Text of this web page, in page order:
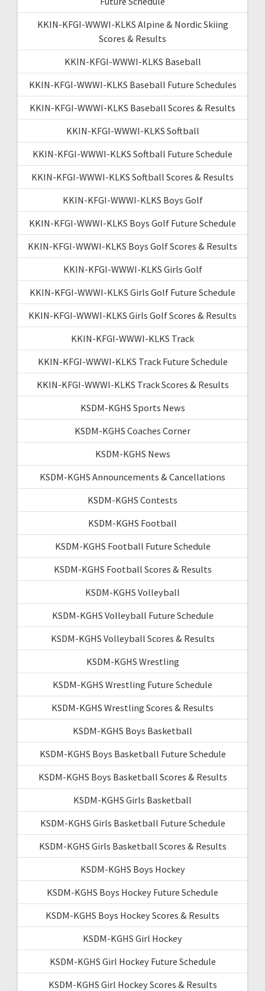
KKIN-KFGI-WWWI-KLKS Alpine & Nordic Skiing
Scores & Results
KKIN-KFGI-WWWI-KLKS Baseball
KKIN-KFGI-WWWI-KLKS Baseball Future Schedules
KKIN-KFGI-WWWI-KLKS Baseball Scores & Results
KKIN-KFGI-WWWI-KLKS Softball
KKIN-KFGI-WWWI-KLKS Softball Future Schedule
KKIN-KFGI-WWWI-KLKS Softball Scores & Results
KKIN-KFGI-WWWI-KLKS Boys Golf
KKIN-KFGI-WWWI-KLKS Boys Golf Future Schedule
KKIN-KFGI-WWWI-KLKS Boys Golf Scores & Results
KKIN-KFGI-WWWI-KLKS Girls Golf
KKIN-KFGI-WWWI-KLKS Girls Golf Future Schedule
KKIN-KFGI-WWWI-KLKS Girls Golf Scores & Results
KKIN-KFGI-WWWI-KLKS Track
KKIN-KFGI-WWWI-KLKS Track Future Schedule
KKIN-KFGI-WWWI-KLKS Track Scores & Results
KSDM-KGHS Sports News
KSDM-KGHS Coaches Corner
KSDM-KGHS News
KSDM-KGHS Announcements & Cancellations
KSDM-KGHS Contests
KSDM-KGHS Football
KSDM-KGHS Football Future Schedule
KSDM-KGHS Football Scores & Results
KSDM-KGHS Volleyball
KSDM-KGHS Volleyball Future Schedule
KSDM-KGHS Volleyball Scores & Results
KSDM-KGHS Wrestling
KSDM-KGHS Wrestling Future Schedule
KSDM-KGHS Wrestling Scores & Results
KSDM-KGHS Boys Basketball
KSDM-KGHS Boys Basketball Future Schedule
KSDM-KGHS Boys Basketball Scores & Results
KSDM-KGHS Girls Basketball
KSDM-KGHS Girls Basketball Future Schedule
KSDM-KGHS Girls Basketball Scores & Results
KSDM-KGHS Boys Hockey
KSDM-KGHS Boys Hockey Future Schedule
KSDM-KGHS Boys Hockey Scores & Results
KSDM-KGHS Girl Hockey
KSDM-KGHS Girl Hockey Future Schedule
KSDM-KGHS Girl Hockey Scores & Results